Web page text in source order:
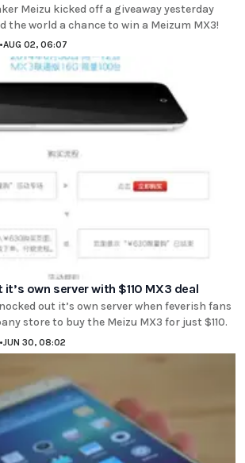
Meizu kicked off a giveaway yesterday
the world a chance to win a Meizum MX3!
•AUG 02, 06:07
it’s own server with $110 MX3 deal
out it’s own server when feverish fans
store to buy the Meizu MX3 for just $110.
•JUN 30, 08:02